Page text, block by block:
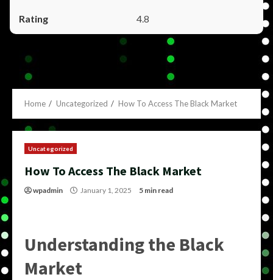
4.8
Home Uncategorized How To Access The Black Market
Uncategorized
How To Access The Black Market
wpadmin January 1, 2025 5 min read
Understanding the Black
Market